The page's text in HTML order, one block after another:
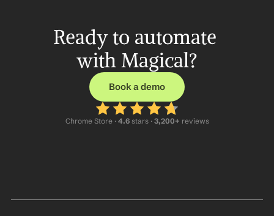
Ready to automate
with Magical?
Book a demo
Chrome Store · 4.6 stars · 3,200+ reviews